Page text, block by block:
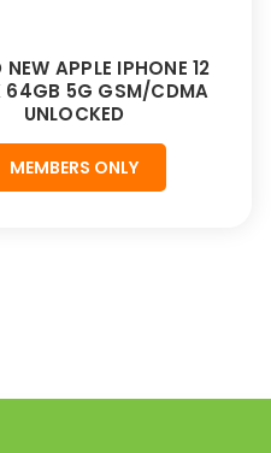
NEW APPLE IPHONE 12
64GB 5G GSM/CDMA
UNLOCKED
MEMBERS ONLY